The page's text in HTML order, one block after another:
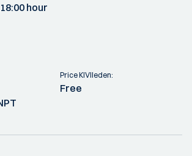
18:00 hour
Price KIVIleden:
Free